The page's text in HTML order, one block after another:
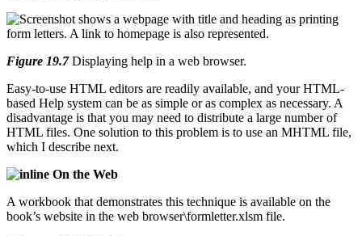
Figure 19.7Displaying help in a web browser.
Easy-to-use HTML editors are readily available, and your HTML-
based Help system can be as simple or as complex as necessary. A
disadvantage is that you may need to distribute a large number of
HTML files. One solution to this problem is to use an MHTML file,
which I describe next.
On the Web
A workbook that demonstrates this technique is available on the
book’s website in the web browser\formletter.xlsm file.